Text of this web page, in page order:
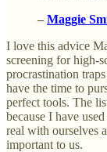
– Maggie
I love this advice
screening for high-
procrastination
have the time to
perfect tools. The
because I have
real with ourselves
important to us.